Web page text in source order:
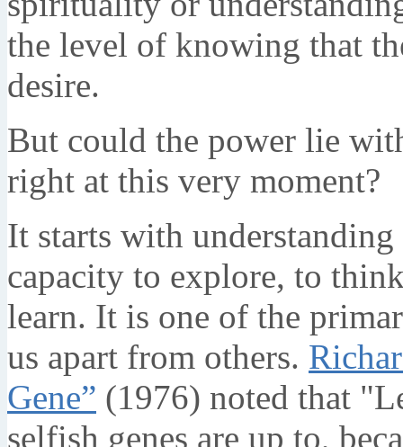
the level of knowing that
desire.
But could the power lie
right at this very moment?
It starts with
capacity to explore, to
learn. It is one of the
us apart from others.
Gene” (1976) noted that
selfish genes are up to,